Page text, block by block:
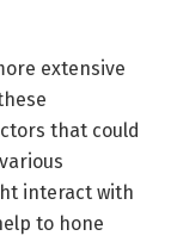
extensive
that could
interact with
to hone